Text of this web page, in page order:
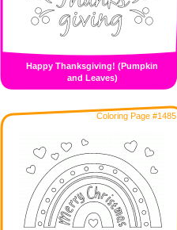
Happy Thanksgiving! (Pumpkin
and Leaves)
Coloring Page #1485